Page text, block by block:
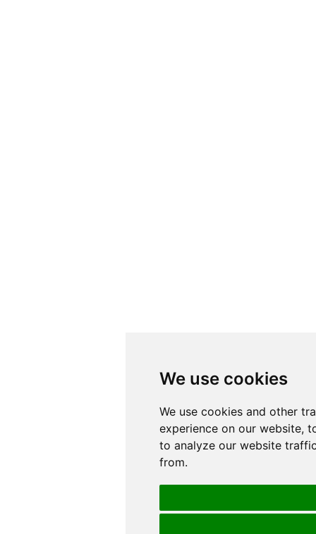
We use cookies
We use cookies and other
experience on our website,
to analyze our website
from.
We use cookies
We use cookies and other
experience on our website,
to analyze our website
from.